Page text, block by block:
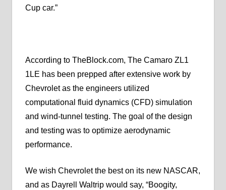
Cup car.”
According to TheBlock.com, The Camaro ZL1
1LE has been prepped after extensive work by
Chevrolet as the engineers utilized
computational fluid dynamics (CFD) simulation
and wind-tunnel testing. The goal of the design
and testing was to optimize aerodynamic
performance.
We wish Chevrolet the best on its new NASCAR,
and as Dayrell Waltrip would say, “Boogity,